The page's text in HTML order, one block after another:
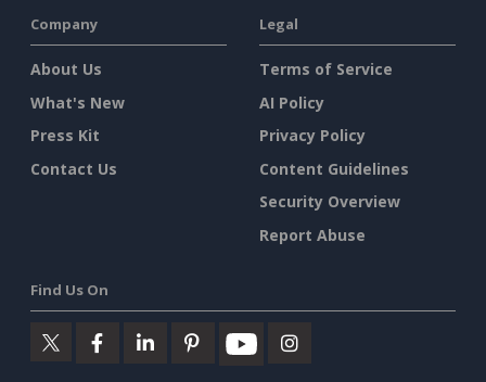
Company
About Us
What's New
Press Kit
Contact Us
Legal
Terms of Service
AI Policy
Privacy Policy
Content Guidelines
Security Overview
Report Abuse
Find Us On